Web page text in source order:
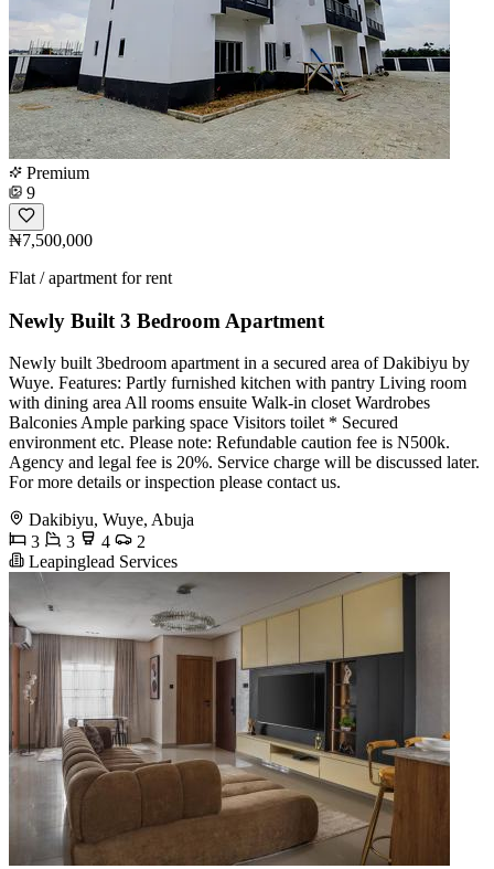
Premium
9
₦7,500,000
Flat / apartment for rent
Newly Built 3 Bedroom Apartment
Newly built 3bedroom apartment in a secured area of Dakibiyu by
Wuye. Features: Partly furnished kitchen with pantry Living room
with dining area All rooms ensuite Walk-in closet Wardrobes
Balconies Ample parking space Visitors toilet * Secured
environment etc. Please note: Refundable caution fee is N500k.
Agency and legal fee is 20%. Service charge will be discussed later.
For more details or inspection please contact us.
Dakibiyu, Wuye, Abuja
3
3 4
2
Leapinglead Services